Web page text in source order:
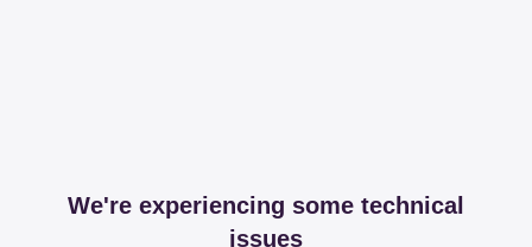
We're experiencing some technical
issues